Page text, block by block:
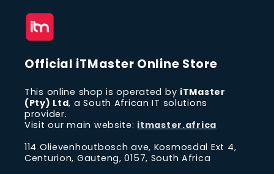
Official iTMaster Online Store
This online shop is operated by iTMaster
(Pty) Ltd, a South African IT solutions
provider.
Visit our main website: itmaster.africa
114 Olievenhoutbosch ave, Kosmosdal Ext 4,
Centurion, Gauteng, 0157, South Africa